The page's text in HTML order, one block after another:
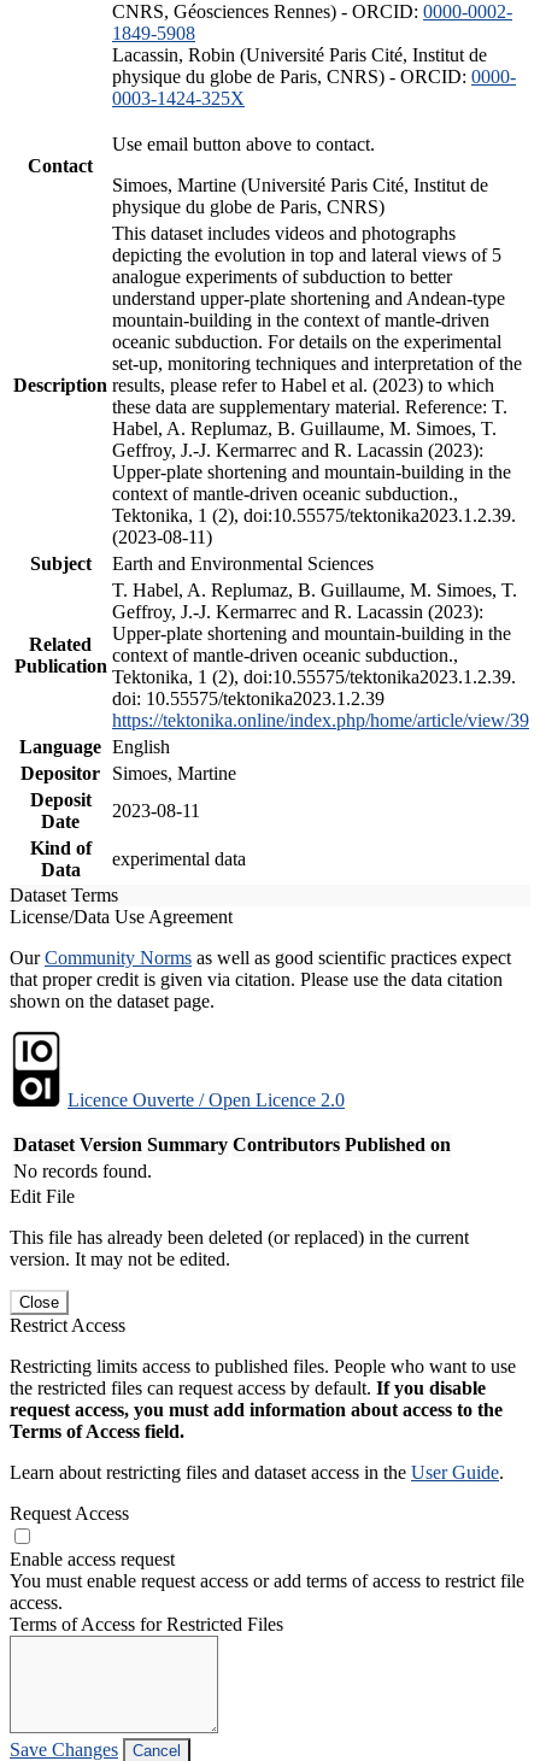
CNRS, Géosciences Rennes) - ORCID: 0000-0002-
1849-5908
Lacassin, Robin (Université Paris Cité, Institut de
physique du globe de Paris, CNRS) - ORCID: 0000-
0003-1424-325X
Contact
Use email button above to contact.
Simoes, Martine (Université Paris Cité, Institut de
physique du globe de Paris, CNRS)
Description
This dataset includes videos and photographs
depicting the evolution in top and lateral views of 5
analogue experiments of subduction to better
understand upper-plate shortening and Andean-type
mountain-building in the context of mantle-driven
oceanic subduction. For details on the experimental
set-up, monitoring techniques and interpretation of the
results, please refer to Habel et al. (2023) to which
these data are supplementary material. Reference: T.
Habel, A. Replumaz, B. Guillaume, M. Simoes, T.
Geffroy, J.-J. Kermarrec and R. Lacassin (2023):
Upper-plate shortening and mountain-building in the
context of mantle-driven oceanic subduction.,
Tektonika, 1 (2), doi:10.55575/tektonika2023.1.2.39.
(2023-08-11)
Subject
Earth and Environmental Sciences
Related
Publication
T. Habel, A. Replumaz, B. Guillaume, M. Simoes, T.
Geffroy, J.-J. Kermarrec and R. Lacassin (2023):
Upper-plate shortening and mountain-building in the
context of mantle-driven oceanic subduction.,
Tektonika, 1 (2), doi:10.55575/tektonika2023.1.2.39.
doi: 10.55575/tektonika2023.1.2.39
https://tektonika.online/index.php/home/article/view/39
Language English
Depositor
Simoes, Martine
Deposit
Date
2023-08-11
Kind of
Data
experimental data
Dataset Terms
License/Data Use Agreement
OurCommunity Norms as well as good scientific practices expect
that proper credit is given via citation. Please use the data citation
shown on the dataset page.
Licence Ouverte / Open Licence 2.0
Dataset Version Summary Contributors Published on
No records found.
Edit File
This file has already been deleted (or replaced) in the current
version. It may not be edited.
Close
Restrict Access
Restricting limits access to published files. People who want to use
the restricted files can request access by default. If you disable
request access, you must add information about access to the
Terms of Access field.
Learn about restricting files and dataset access in the User Guide.
Request Access
Enable access request
You must enable request access or add terms of access to restrict file
access.
Terms of Access for Restricted Files
Save Changes Cancel